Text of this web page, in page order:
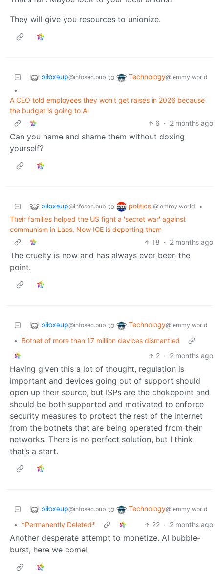
They will give you resources to unionize.
ɔiƚoxɘup@infosec.pub to Technology@lemmy.world
•
A CEO told employees they won't get raises in 2026 because
the budget is going to AI
6 · 2 months ago
Can you name and shame them without doxing
yourself?
ɔiƚoxɘup@infosec.pub to politics @lemmy.world
•
Their families helped the US fight a 'secret war' against
communism in Laos. Now ICE is deporting them
18 · 2 months ago
The cruelty is now and has always ever been the
point.
ɔiƚoxɘup@infosec.pub to Technology@lemmy.world
•
Botnet of more than 17 million devices dismantled
2 · 2 months ago
Having given this a lot of thought, regulation is
important and devices going out of support should
open up their source, but ISPs are the chokepoint and
should be both supported and motivated to enforce
security measures to protect the rest of the internet
from the botnets that are being operated from their
networks. There is no perfect solution, but I think
that’s a start.
ɔiƚoxɘup@infosec.pub to Technology@lemmy.world
• *Permanently Deleted* 22 · 2 months ago
Another desperate attempt to monetize. AI bubble-
burst, here we come!